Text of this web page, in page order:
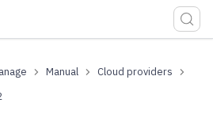
index, see
Manual
Cloud providers